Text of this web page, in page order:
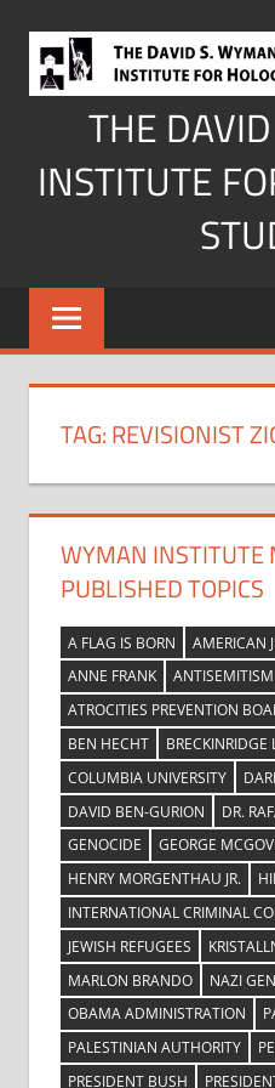
content
THE
INSTITUTE
TAG:REVISIONIST
WYMAN INSTITUTE
PUBLISHED TOPICS
A FLAG IS BORN
AMERICAN
ANNE FRANK
ANTISEMITISM
ATROCITIES PREVENTION
BEN HECHT
BRECKINRIDGE
COLUMBIA UNIVERSITY
DAVID BEN-GURION
DR.
GENOCIDE
GEORGE
HENRY MORGENTHAU JR.
INTERNATIONAL CRIMINAL
JEWISH REFUGEES
MARLON BRANDO
NAZI
OBAMA ADMINISTRATION
PALESTINIAN AUTHORITY
PRESIDENT BUSH